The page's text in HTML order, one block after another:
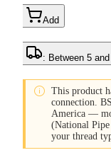
Add
: Between 5
 This product
connection.
America —
(National
your thread